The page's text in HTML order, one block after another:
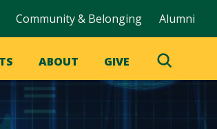
Community & Belonging Alumni
ABOUT GIVE
Toggle
Search